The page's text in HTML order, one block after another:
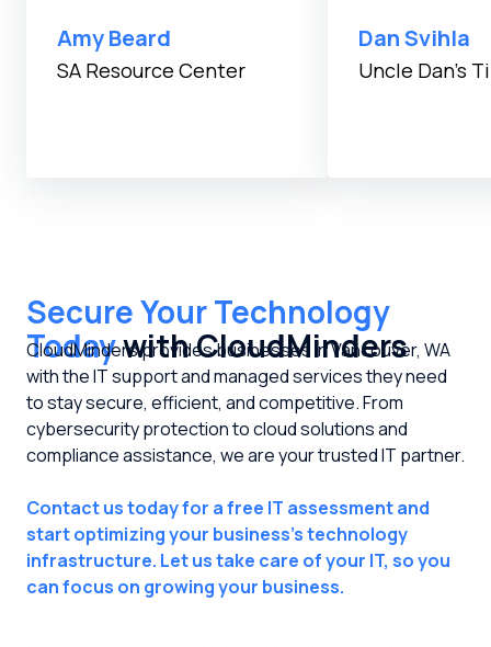
Amy Beard
SA Resource Center
Dan Svihla
Uncle Dan's
Secure Your Technology
Todaywith CloudMinders
CloudMinders provides businesses in Vancouver, WA
with the IT support and managed services they need
to stay secure, efficient, and competitive. From
cybersecurity protection to cloud solutions and
compliance assistance, we are your trusted IT partner.
Contact us today for a free IT assessment and
start optimizing your business's technology
infrastructure. Let us take care of your IT, so you
can focus on growing your business.